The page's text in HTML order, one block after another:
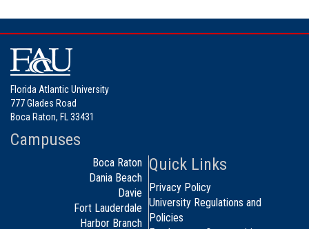
Florida Atlantic University
777 Glades Road
Boca Raton, FL 33431
Campuses
Boca Raton
Dania Beach
Davie
Fort Lauderdale
Harbor Branch
Quick Links
Privacy Policy
University Regulations and
Policies